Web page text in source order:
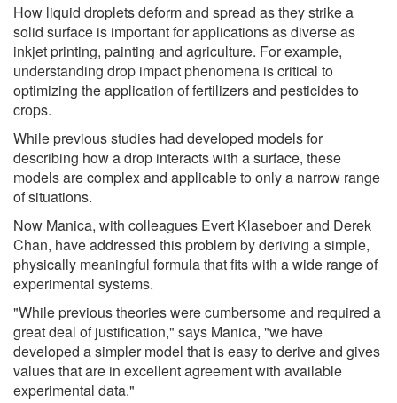
How liquid droplets deform and spread as they strike a
solid surface is important for applications as diverse as
inkjet printing, painting and agriculture. For example,
understanding drop impact phenomena is critical to
optimizing the application of fertilizers and pesticides to
crops.
While previous studies had developed models for
describing how a drop interacts with a surface, these
models are complex and applicable to only a narrow range
of situations.
Now Manica, with colleagues Evert Klaseboer and Derek
Chan, have addressed this problem by deriving a simple,
physically meaningful formula that fits with a wide range of
experimental systems.
"While previous theories were cumbersome and required a
great deal of justification," says Manica, "we have
developed a simpler model that is easy to derive and gives
values that are in excellent agreement with available
experimental data."